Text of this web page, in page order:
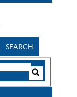
SEARCH